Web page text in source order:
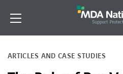
ARTICLES AND CASE STUDIES